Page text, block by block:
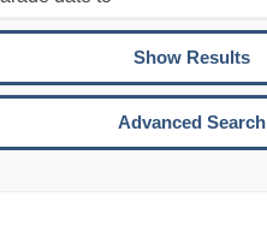
Move to the next day.
COMMAND + UP:
COMMAND + DOWN:
Move to the next week.
Advanced Search